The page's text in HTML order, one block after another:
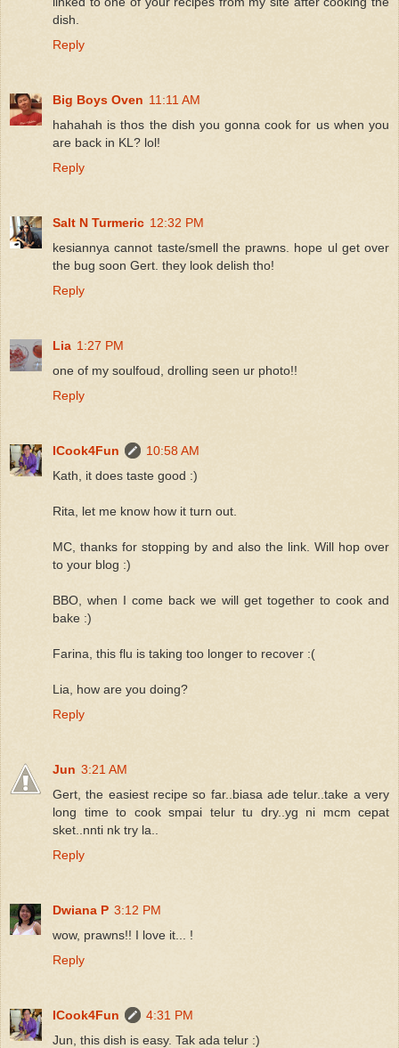
dish.
Reply
Big Boys Oven 11:11 AM
hahahah is thos the dish you gonna cook for us when you
are back in KL? lol!
Reply
Salt N Turmeric 12:32 PM
kesiannya cannot taste/smell the prawns. hope ul get over
the bug soon Gert. they look delish tho!
Reply
Lia 1:27 PM
one of my soulfoud, drolling seen ur photo!!
Reply
ICook4Fun
10:58 AM
Kath, it does taste good :)
Rita, let me know how it turn out.
MC, thanks for stopping by and also the link. Will hop over
to your blog :)
BBO, when I come back we will get together to cook and
bake :)
Farina, this flu is taking too longer to recover :(
Lia, how are you doing?
Reply
Jun 3:21 AM
Gert, the easiest recipe so far..biasa ade telur..take a very
long time to cook smpai telur tu dry..yg ni mcm cepat
sket..nnti nk try la..
Reply
Dwiana P 3:12 PM
wow, prawns!! I love it... !
Reply
ICook4Fun
4:31 PM
Jun, this dish is easy. Tak ada telur :)